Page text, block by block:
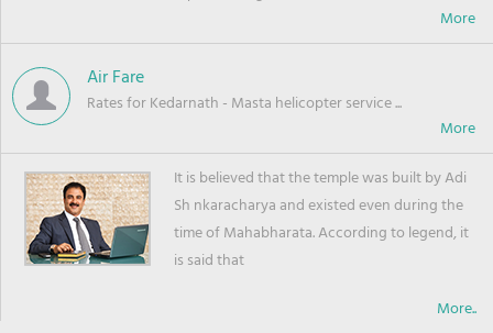
Air Fare
Rates for Kedarnath - Masta helicopter service ...
It is believed that the temple was built by Adi
Sh nkaracharya and existed even during the
time of Mahabharata. According to legend, it
is said that
More..